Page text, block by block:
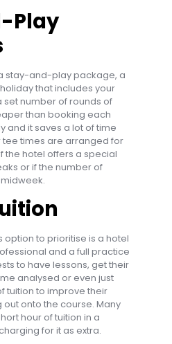
Play
stay-and-play package, a
that includes your
number of rounds of
than booking each
and it saves a lot of time
tee times are arranged for
the hotel offers a special
or if the number of
option to prioritise is a hotel
and a full practice
to have lessons, get their
analysed or even just
tuition to improve their
onto the course. Many
hour of tuition in a
for it as extra.